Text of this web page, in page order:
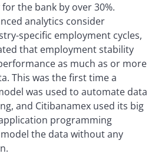
the bank by over 30%.
analytics consider
specific employment cycles,
that employment stability
as much as or more
This was the first time a
was used to automate data
and Citibanamex used its big
programming
the data without any